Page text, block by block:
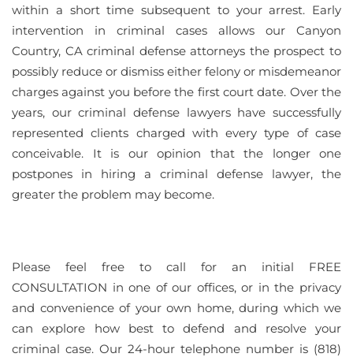
within a short time subsequent to your arrest. Early
intervention in criminal cases allows our Canyon
Country, CA criminal defense attorneys the prospect to
possibly reduce or dismiss either felony or misdemeanor
charges against you before the first court date. Over the
years, our criminal defense lawyers have successfully
represented clients charged with every type of case
conceivable. It is our opinion that the longer one
postpones in hiring a criminal defense lawyer, the
greater the problem may become.
Please feel free to call for an initial FREE
CONSULTATION in one of our offices, or in the privacy
and convenience of your own home, during which we
can explore how best to defend and resolve your
criminal case. Our 24-hour telephone number is (818)